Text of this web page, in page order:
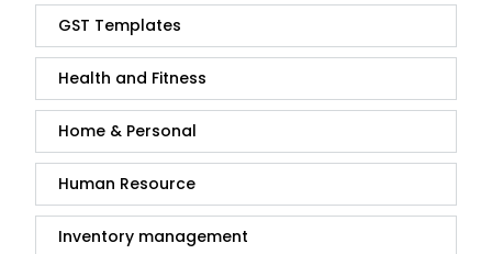
GST Templates
Health and Fitness
Home & Personal
Human Resource
Inventory management